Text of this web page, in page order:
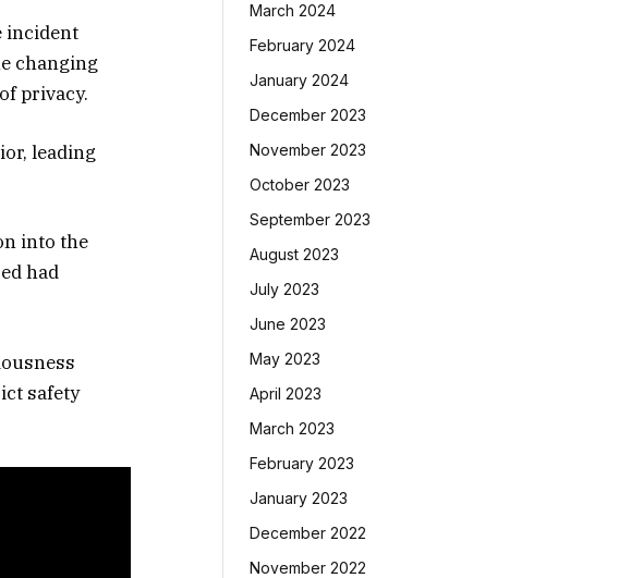
incident
changing
privacy.
leading
into the
had
safety
March 2024
February 2024
January 2024
December 2023
November 2023
October 2023
September 2023
August 2023
July 2023
June 2023
May 2023
April 2023
March 2023
February 2023
January 2023
December 2022
November 2022